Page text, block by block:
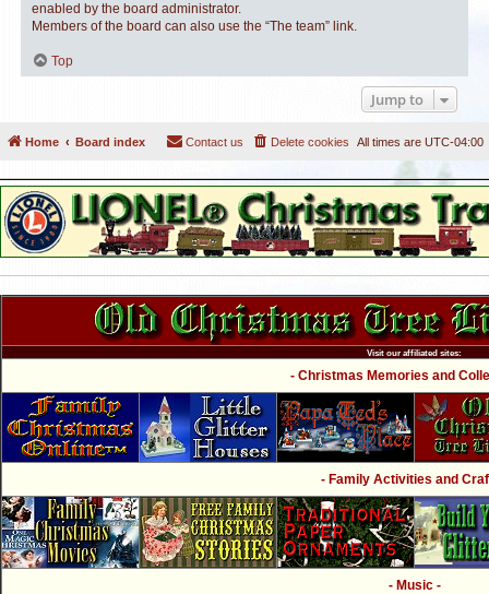
enabled by the board administrator.
Members of the board can also use the “The team” link.
Top
Jump to
Home Board index All times are UTC-04:00
Delete cookies
Contact us
Visit our affiliated sites:
- Christmas Memories and
- Family Activities and
- Music -